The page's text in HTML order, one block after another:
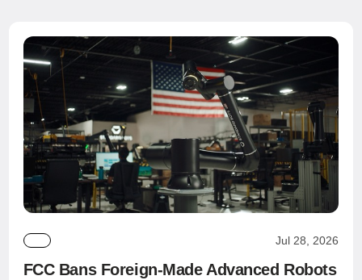
Jul 28, 2026
FCC Bans Foreign-Made Advanced Robots